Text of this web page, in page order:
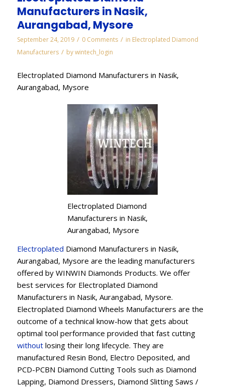
Manufacturers in Nasik,
Aurangabad, Mysore
September 24, 2019 / 0 Comments / in Electroplated Diamond
Manufacturers / bywintech_login
Electroplated Diamond Manufacturers in Nasik,
Aurangabad, Mysore
Electroplated Diamond
Manufacturers in Nasik,
Aurangabad, Mysore
Electroplated Diamond Manufacturers in Nasik,
Aurangabad, Mysore are the leading manufacturers
offered by WINWIN Diamonds Products. We offer
best services for Electroplated Diamond
Manufacturers in Nasik, Aurangabad, Mysore.
Electroplated Diamond Wheels Manufacturers are the
outcome of a technical know-how that gets about
optimal tool performance provided that fast cutting
without losing their long lifecycle. They are
manufactured Resin Bond, Electro Deposited, and
PCD-PCBN Diamond Cutting Tools such as Diamond
Lapping, Diamond Dressers, Diamond Slitting Saws /